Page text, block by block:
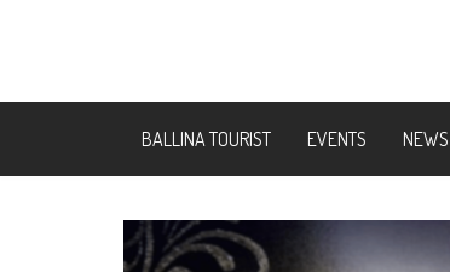
BALLINA TOURIST EVENTS